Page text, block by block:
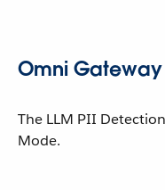
Omni
The LLM PII
Mode.